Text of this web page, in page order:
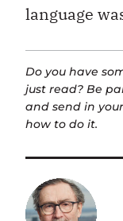
language
Do you have
just read? Be
and send in
how to do it.